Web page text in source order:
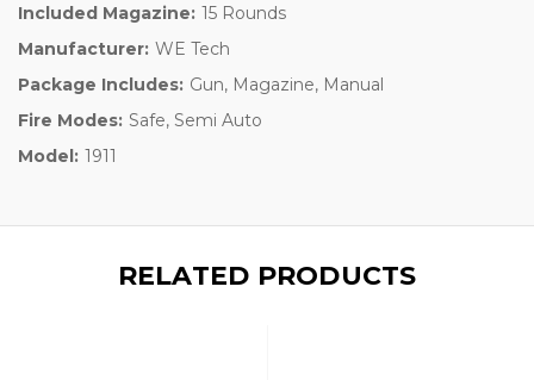
Included Magazine: 15 Rounds
Manufacturer: WE Tech
Package Includes: Gun, Magazine, Manual
Fire Modes: Safe, Semi Auto
Model: 1911
RELATED PRODUCTS